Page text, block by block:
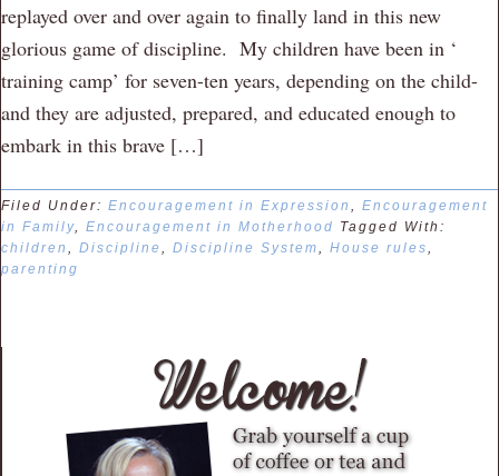
replayed over and over again to finally land in this new
glorious game of discipline. My children have been in ‘
training camp’ for seven-ten years, depending on the child-
and they are adjusted, prepared, and educated enough to
embark in this brave […]
Filed Under: Encouragement in Expression
Encouragement
in Family
Encouragement in Motherhood Tagged With:
children
Discipline Discipline System House rules
parenting